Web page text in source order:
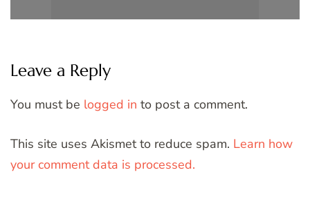
Leave a Reply
You must be logged in to post a comment.
This site uses Akismet to reduce spam. Learn how
your comment data is processed.